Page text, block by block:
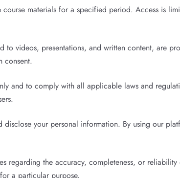
materials for a specified period. Access is
videos, presentations, and written content, are
consent.
and to comply with all applicable laws and
your personal information. By using our
regarding the accuracy, completeness, or
a particular purpose.